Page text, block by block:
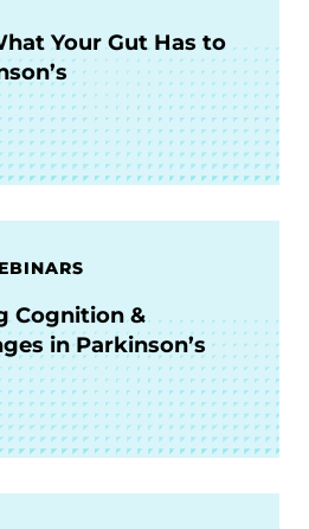
Your Gut Has to
Cognition &
in Parkinson’s